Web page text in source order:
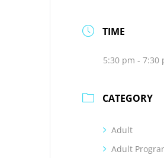
TIME
5:30 pm - 7:30
CATEGORY
Adult
Adult